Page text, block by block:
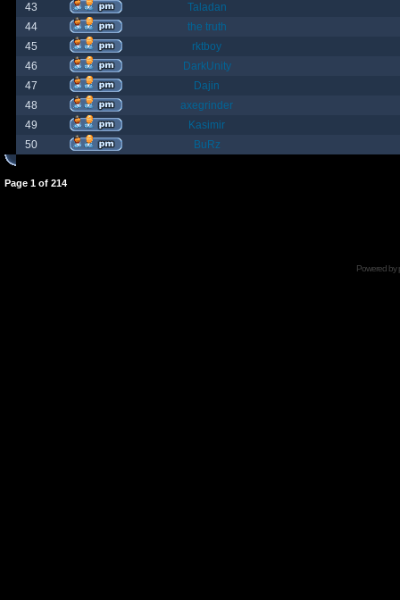
43
Taladan
44
the truth
45
rktboy
46
DarkUnity
47
Dajin
48
axegrinder
49
Kasimir
50
BuRz
Page 1 of 214
Powered by